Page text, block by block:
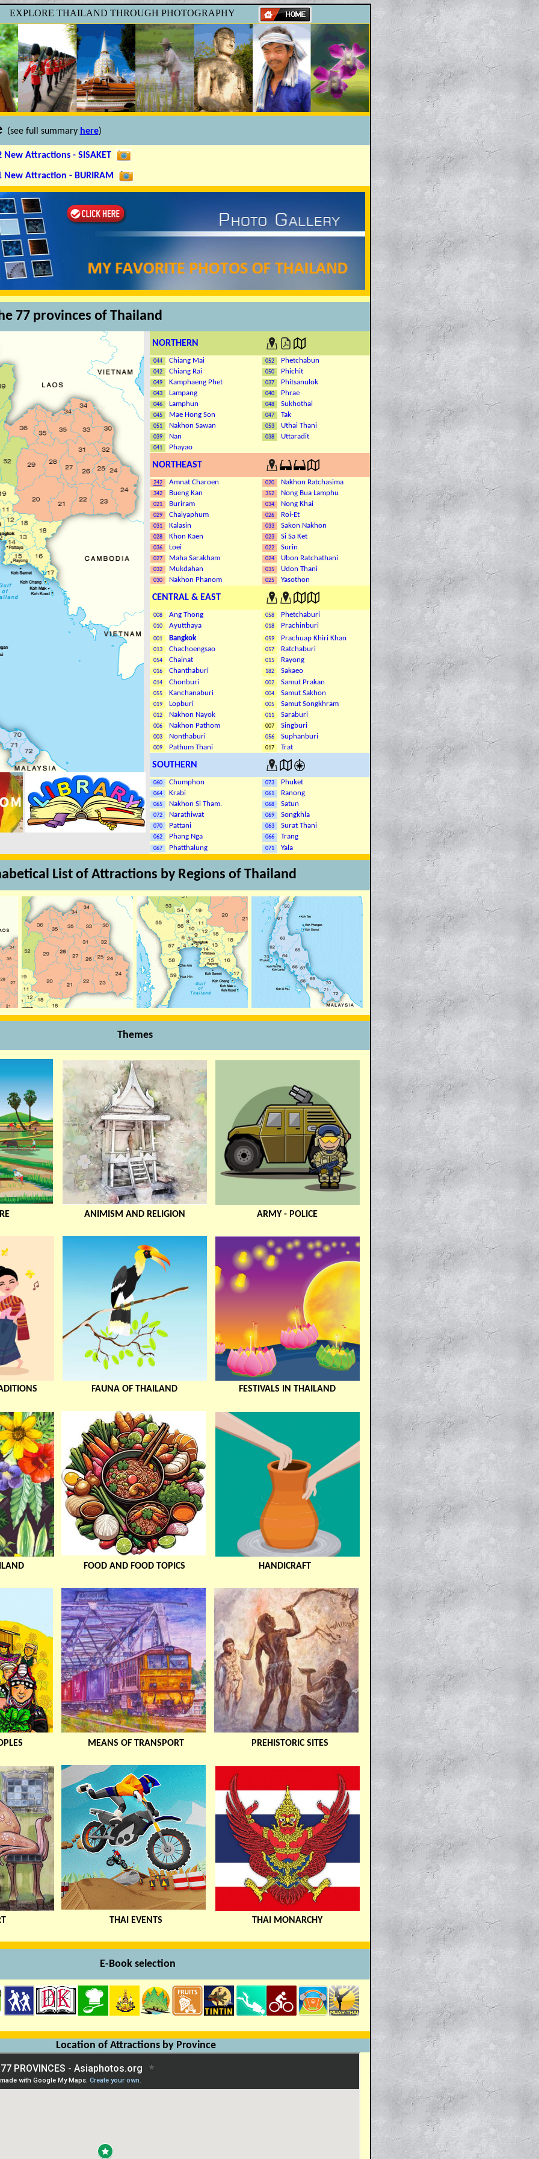
EXPLORE THAILAND THROUGH PHOTOGRAPHY
(see full summary here)
Attractions - SISAKET
New Attraction - BURIRAM
77 provinces of Thailand
NORTHERN
044 Chiang Mai 052 Phetchabun
042 Chiang Rai 050 Phichit
049 Kamphaeng Phet 037 Phitsanulok
043 Lampang 040 Phrae
046 Lamphun 048 Sukhothai
045 Mae Hong Son 047 Tak
051 Nakhon Sawan 053 Uthai Thani
039 Nan 038 Uttaradit
041 Phayao
NORTHEAST
242 Amnat Charoen 020 Nakhon Ratchasima
342 Bueng Kan 352 Nong Bua Lamphu
021 Buriram 034 Nong Khai
029 Chaiyaphum 026 Roi-Et
031 Kalasin 033 Sakon Nakhon
028 Khon Kaen 023 Si Sa Ket
036 Loei 022 Surin
027 Maha Sarakham 024 Ubon Ratchathani
032 Mukdahan 035 Udon Thani
030 Nakhon Phanom 025 Yasothon
CENTRAL & EAST
008 Ang Thong 058 Phetchaburi
010 Ayutthaya 018 Prachinburi
001 Bangkok 059 Prachuap Khiri Khan
013 Chachoengsao 057 Ratchaburi
054 Chainat 015 Rayong
016 Chanthaburi 182 Sakaeo
014 Chonburi 002 Samut Prakan
055 Kanchanaburi 004 Samut Sakhon
019 Lopburi 005 Samut Songkhram
012 Nakhon Nayok 011 Saraburi
006 Nakhon Pathom 007 Singburi
003 Nonthaburi 056 Suphanburi
009 Pathum Thani 017 Trat
SOUTHERN
060 Chumphon 073 Phuket
064 Krabi 061 Ranong
065 Nakhon Si Tham. 068 Satun
072 Narathiwat 069 Songkhla
070 Pattani 063 Surat Thani
062 Phang Nga 066 Trang
067 Phatthalung 071 Yala
List of Attractions by Regions of Thailand
Themes
ANIMISM AND RELIGION ARMY - POLICE
FAUNA OF THAILAND FESTIVALS IN THAILAND
FOOD AND FOOD TOPICS HANDICRAFT
MEANS OF TRANSPORT PREHISTORIC SITES
THAI EVENTS THAI MONARCHY
E-Book selection
Location of Attractions by Province